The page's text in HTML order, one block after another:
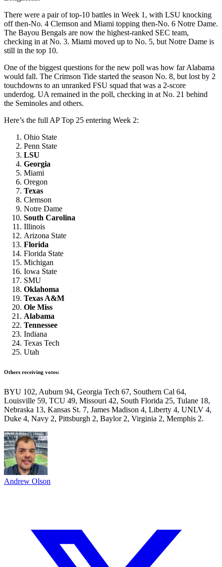
There were a pair of top-10 battles in Week 1, with LSU knocking
off then-No. 4 Clemson and Miami topping then-No. 6 Notre Dame.
The Bayou Bengals are now the highest-ranked SEC team,
checking in at No. 3. Miami moved up to No. 5, but Notre Dame is
still in the top 10.
One of the biggest questions for the new poll was how far Alabama
would fall. The Crimson Tide started the season No. 8, but lost by 2
touchdowns to an unranked FSU squad that was a 2-score
underdog. UA remained in the poll, checking in at No. 21 behind
the Seminoles and others.
Here’s the full AP Top 25 entering Week 2:
Ohio State
Penn State
LSU
Georgia
Miami
Oregon
Texas
Clemson
Notre Dame
South Carolina
Illinois
Arizona State
Florida
Florida State
Michigan
Iowa State
SMU
Oklahoma
Texas A&M
Ole Miss
Alabama
Tennessee
Indiana
Texas Tech
Utah
Others receiving votes:
BYU 102, Auburn 94, Georgia Tech 67, Southern Cal 64,
Louisville 59, TCU 49, Missouri 42, South Florida 25, Tulane 18,
Nebraska 13, Kansas St. 7, James Madison 4, Liberty 4, UNLV 4,
Duke 4, Navy 2, Pittsburgh 2, Baylor 2, Virginia 2, Memphis 2.
Andrew Olson